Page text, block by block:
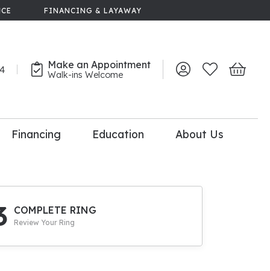
FINANCING & LAYAWAY
Make an Appointment
Walk-ins Welcome Toggle My Account
Toggle My
Toggle
Upgrade
Financing Education About Us
COMPLETE RING
Review Your Ring